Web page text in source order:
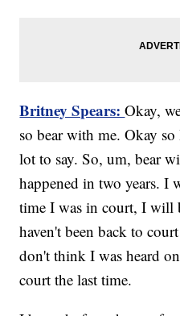
Britney Spears:Okay,
so bear with me. Okay
lot to say. So, um, bear
happened in two years. I
time I was in court, I will
haven't been back to
don't think I was heard
court the last time.